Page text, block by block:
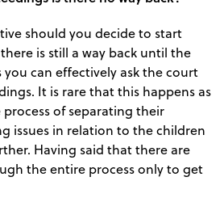
should you decide to start
is still a way back until the
can effectively ask the court
It is rare that this happens as
of separating their
issues in relation to the children
Having said that there are
the entire process only to get